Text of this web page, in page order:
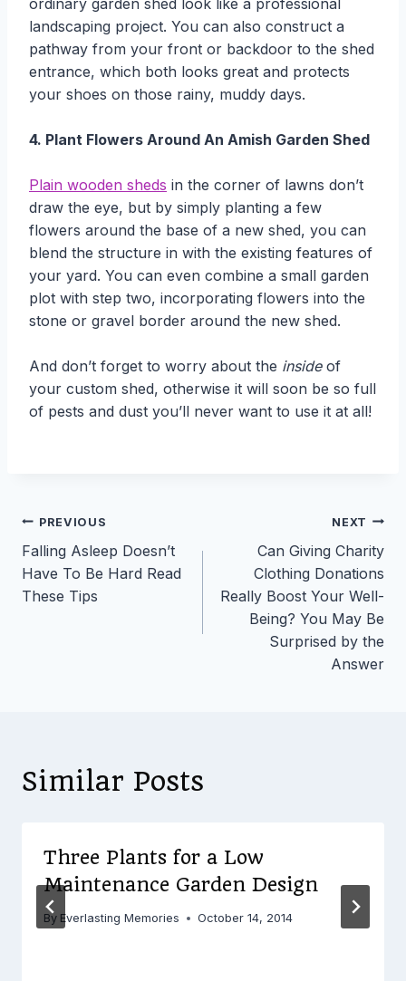
landscaping project. You can also construct a
pathway from your front or backdoor to the shed
entrance, which both looks great and protects
your shoes on those rainy, muddy days.
4. Plant Flowers Around An Amish Garden Shed
Plain wooden sheds in the corner of lawns don’t
draw the eye, but by simply planting a few
flowers around the base of a new shed, you can
blend the structure in with the existing features of
your yard. You can even combine a small garden
plot with step two, incorporating flowers into the
stone or gravel border around the new shed.
And don’t forget to worry about the insideof
your custom shed, otherwise it will soon be so full
of pests and dust you’ll never want to use it at all!
Post
navigation
PREVIOUS
Falling Asleep Doesn’t
Have To Be Hard Read
These Tips
NEXT
Can Giving Charity
Clothing Donations
Really Boost Your Well-
Being? You May Be
Surprised by the
Answer
Similar Posts
Three Plants for a Low
Maintenance Garden Design
By Everlasting Memories October 14, 2014